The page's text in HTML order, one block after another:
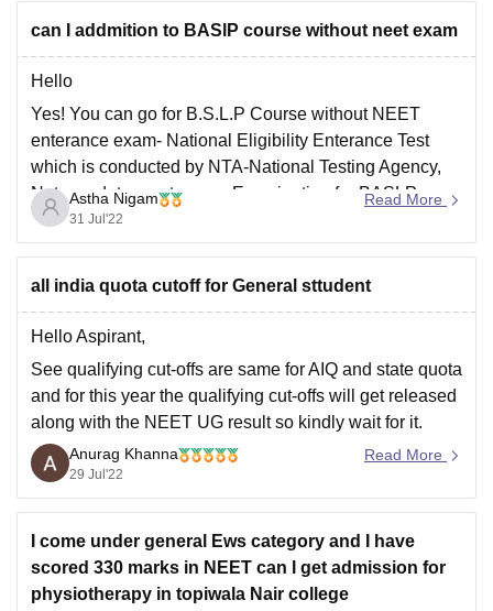
environment, hostel, proper cleaning, healthy
can I addmition to BASlP course without neet exam
Hello
Yes! You can go for B.S.L.P Course without NEET
enterance exam- National Eligibility Enterance Test
which is conducted by NTA-National Testing Agency,
Not mandatory enterance Examination for BASLP
Admission, are done on the basis of merit basis or
enterance exam. Candidate should have passed their
Astha Nigam
31 Jul'22
Read More
all india quota cutoff for General sttudent
Hello Aspirant,
See qualifying cut-offs are same for AIQ and state quota
and for this year the qualifying cut-offs will get released
along with the NEET UG result so kindly wait for it.
For your reference, I am enlisting down the qualifying
cut-offs for NEET UG 2021 as released by
Anurag Khanna
29 Jul'22
Read More
I come under general Ews category and I have
scored 330 marks in NEET can I get admission for
physiotherapy in topiwala Nair college